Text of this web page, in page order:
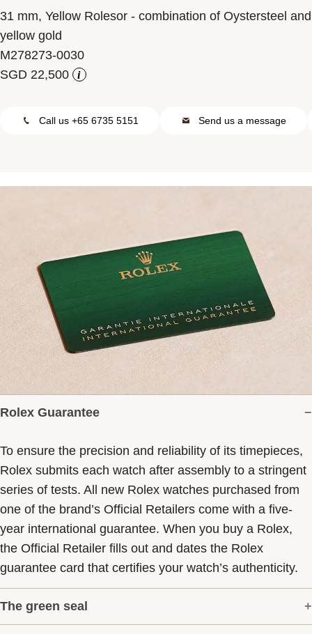
31 mm, Yellow Rolesor - combination of Oystersteel and
yellow gold
M278273-0030
i
Call us +65 6735 5151 Send us a message
Rolex Guarantee
To ensure the precision and reliability of its timepieces,
Rolex submits each watch after assembly to a stringent
series of tests. All new Rolex watches purchased from
one of the brand’s Official Retailers come with a five-
year international guarantee. When you buy a Rolex,
the Official Retailer fills out and dates the Rolex
guarantee card that certifies your watch’s authenticity.
The green seal